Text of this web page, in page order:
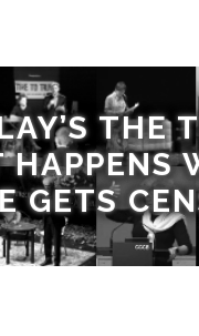
THE
HAPPENS
GETS